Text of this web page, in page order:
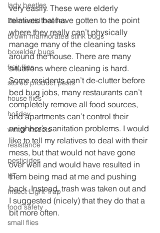
lady beetles
Dermestid beetles
brown marmorated stink bugs
boxelder bugs
fruit flies
stored product pests
house flies
holiday
winter insects
resistance
pesticides
ILT
Insect Light Trap
food safety
small flies
very easily. These were elderly
relatives that have gotten to the point
where they really can’t physically
manage many of the cleaning tasks
around the house. There are many
situations where cleaning is hard.
Some residents can’t de-clutter before
bed bug jobs, many restaurants can’t
completely remove all food sources,
and apartments can’t control their
neighbor’s sanitation problems. I would
like to tell my relatives to deal with their
mess, but that would not have gone
over well and would have resulted in
them being mad at me and pushing
back. Instead, trash was taken out and
I suggested (nicely) that they do that a
bit more often.